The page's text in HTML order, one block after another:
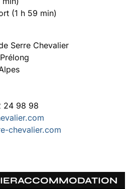
(1 h 59 min)
Serre Chevalier
24 98 98
chevalier.com
ACCOMMODATION